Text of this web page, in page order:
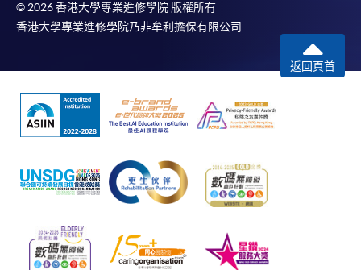
the Application for Enrolment Form SF26 and bring
or post the completed form(s), together with the
required supporting documents to any of the
SPACE enrolment centres
[Download Enrolment Form SF26
© 2026 香港大學專業進修學院 版權所有
香港大學專業進修學院乃非牟利擔保有限公司
返回頁首